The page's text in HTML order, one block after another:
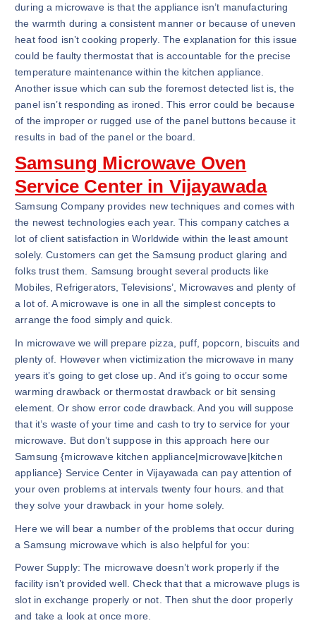
during a microwave is that the appliance isn’t manufacturing
the warmth during a consistent manner or because of uneven
heat food isn’t cooking properly. The explanation for this issue
could be faulty thermostat that is accountable for the precise
temperature maintenance within the kitchen appliance.
Another issue which can sub the foremost detected list is, the
panel isn’t responding as ironed. This error could be because
of the improper or rugged use of the panel buttons because it
results in bad of the panel or the board.
Samsung Microwave Oven
Service Center in Vijayawada
Samsung Company provides new techniques and comes with
the newest technologies each year. This company catches a
lot of client satisfaction in Worldwide within the least amount
solely. Customers can get the Samsung product glaring and
folks trust them. Samsung brought several products like
Mobiles, Refrigerators, Televisions’, Microwaves and plenty of
a lot of. A microwave is one in all the simplest concepts to
arrange the food simply and quick.
In microwave we will prepare pizza, puff, popcorn, biscuits and
plenty of. However when victimization the microwave in many
years it’s going to get close up. And it’s going to occur some
warming drawback or thermostat drawback or bit sensing
element. Or show error code drawback. And you will suppose
that it’s waste of your time and cash to try to service for your
microwave. But don’t suppose in this approach here our
Samsung {microwave kitchen appliance|microwave|kitchen
appliance} Service Center in Vijayawada can pay attention of
your oven problems at intervals twenty four hours. and that
they solve your drawback in your home solely.
Here we will bear a number of the problems that occur during
a Samsung microwave which is also helpful for you:
Power Supply: The microwave doesn’t work properly if the
facility isn’t provided well. Check that that a microwave plugs is
slot in exchange properly or not. Then shut the door properly
and take a look at once more.